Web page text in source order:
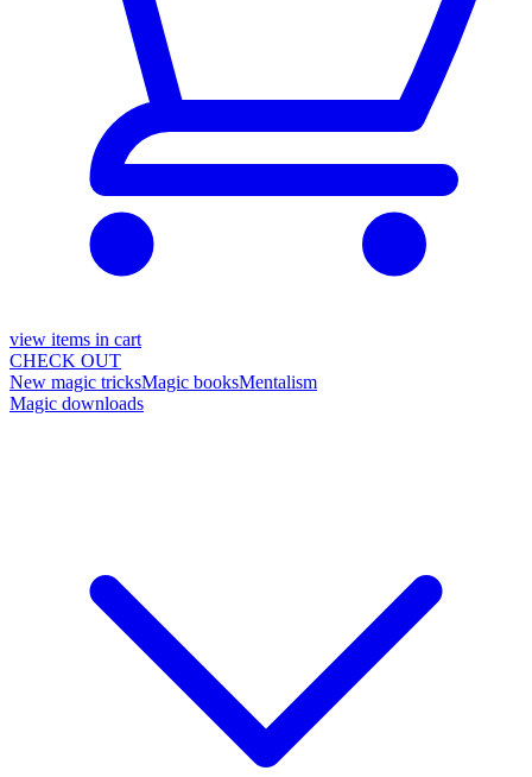
view items in cart
CHECK OUT
New magic tricksMagic booksMentalism
Magic downloads